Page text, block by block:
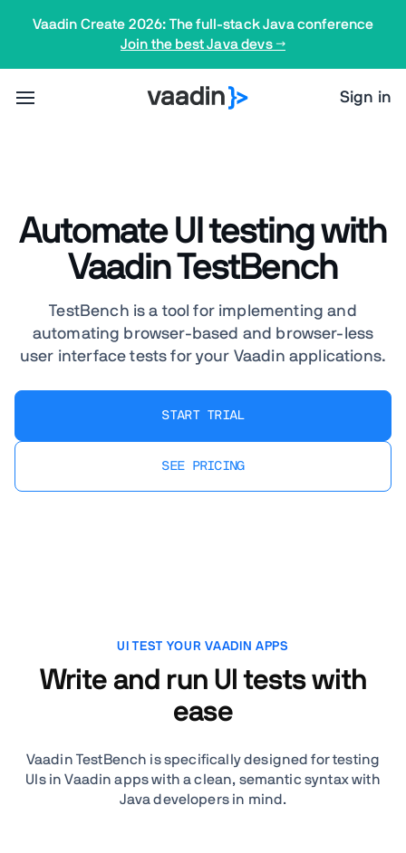
Vaadin Create 2026: The full-stack Java conference
Join the best Java devs →
Sign in
Automate UI testing with
Vaadin TestBench
TestBench is a tool for implementing and
automating browser-based and browser-less
user interface tests for your Vaadin applications.
START TRIAL
SEE PRICING
UI TEST YOUR VAADIN APPS
Write and run UI tests with
ease
Vaadin TestBench is specifically designed for testing
UIs in Vaadin apps with a clean, semantic syntax with
Java developers in mind.